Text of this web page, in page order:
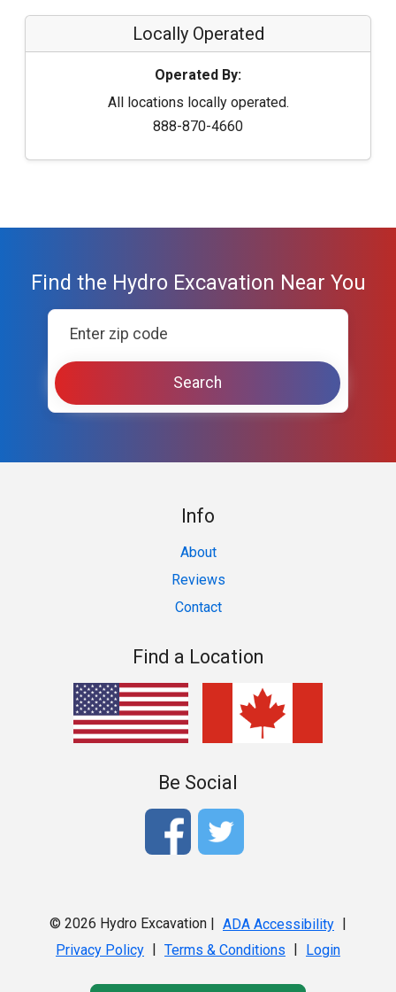
Locally Operated
Operated By:
All locations locally operated.
888-870-4660
Find the Hydro Excavation Near You
Info
About
Reviews
Contact
Find a Location
Be Social
© 2026 Hydro Excavation | ADA Accessibility |
Privacy Policy | Terms & Conditions | Login